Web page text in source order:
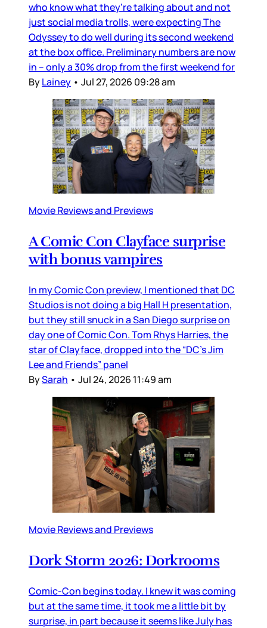
who know what they’re talking about and not
just social media trolls, were expecting The
Odyssey to do well during its second weekend
at the box office. Preliminary numbers are now
in – only a 30% drop from the first weekend for
ByLainey • Jul 27, 2026 09:28 am
Movie Reviews and Previews
A Comic Con Clayface surprise
with bonus vampires
In my Comic Con preview, I mentioned that DC
Studios is not doing a big Hall H presentation,
but they still snuck in a San Diego surprise on
day one of Comic Con. Tom Rhys Harries, the
star of Clayface, dropped into the “DC’s Jim
Lee and Friends” panel
BySarah • Jul 24, 2026 11:49 am
Movie Reviews and Previews
Dork Storm 2026: Dorkrooms
Comic-Con begins today. I knew it was coming
but at the same time, it took me a little bit by
surprise, in part because it seems like July has